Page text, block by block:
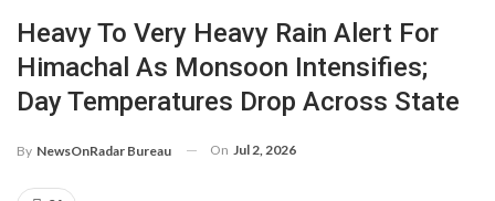
Heavy To Very Heavy Rain Alert For
Himachal As Monsoon Intensifies;
Day Temperatures Drop Across State
By NewsOnRadar Bureau On Jul 2, 2026